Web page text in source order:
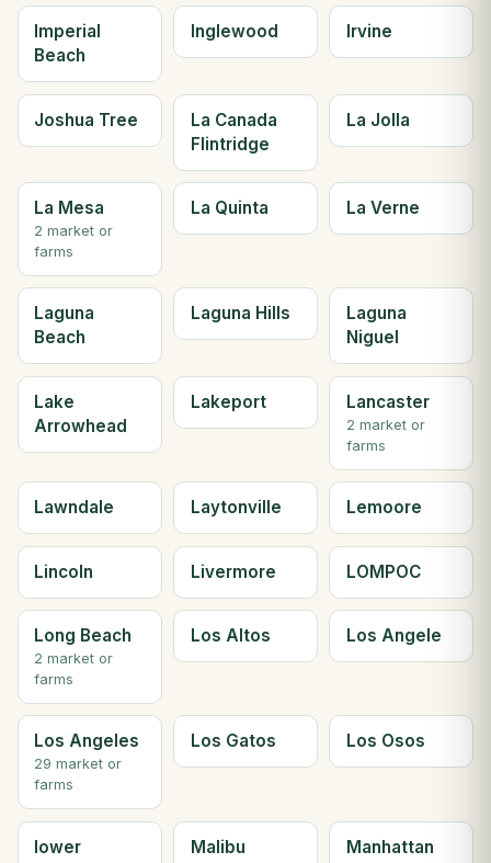
Imperial
Beach
Inglewood Irvine
Joshua Tree
La Canada
Flintridge
La Jolla
La Mesa
2 market or
farms
La Quinta La Verne
Laguna
Beach
Laguna Hills
Laguna
Niguel
Lake
Arrowhead
Lakeport Lancaster
2 market or
farms
Lawndale Laytonville Lemoore
Lincoln Livermore LOMPOC
Long Beach
2 market or
farms
Los Altos Los Angele
Los Angeles
29 market or
farms
Los Gatos Los Osos
lower
Malibu
Manhattan